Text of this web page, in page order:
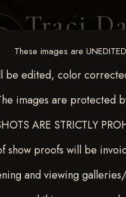
Traci
These images are
be edited, color
images are protected
ARE STRICTLY
show proofs will be
and viewing